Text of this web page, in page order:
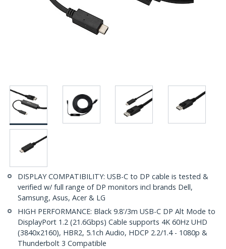
DISPLAY COMPATIBILITY: USB-C to DP cable is tested &
verified w/ full range of DP monitors incl brands Dell,
Samsung, Asus, Acer & LG
HIGH PERFORMANCE: Black 9.8'/3m USB-C DP Alt Mode to
DisplayPort 1.2 (21.6Gbps) Cable supports 4K 60Hz UHD
(3840x2160), HBR2, 5.1ch Audio, HDCP 2.2/1.4 - 1080p &
Thunderbolt 3 Compatible